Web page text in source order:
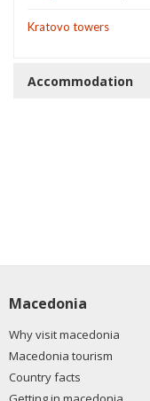
Kratovo towers
Accommodation
Macedonia
Why visit macedonia
Macedonia tourism
Country facts